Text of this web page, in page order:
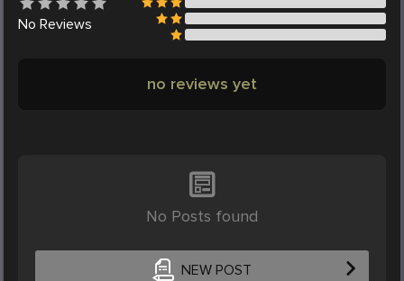
No Reviews
no reviews yet
No Posts found
NEW POST